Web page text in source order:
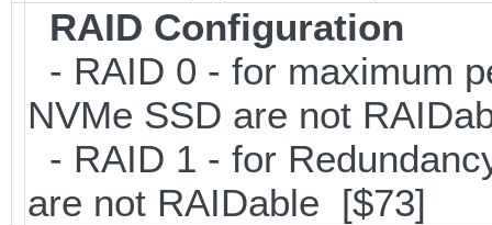
RAID Configuration
- RAID 0 - for maximum
NVMe SSD are not
- RAID 1 - for
are not RAIDable [$73]